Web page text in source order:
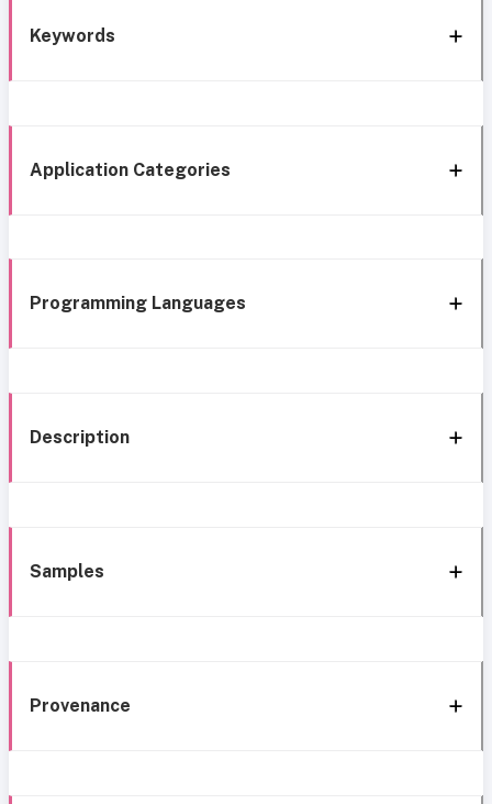
Keywords
Application Categories
Programming Languages
Description
Samples
Provenance